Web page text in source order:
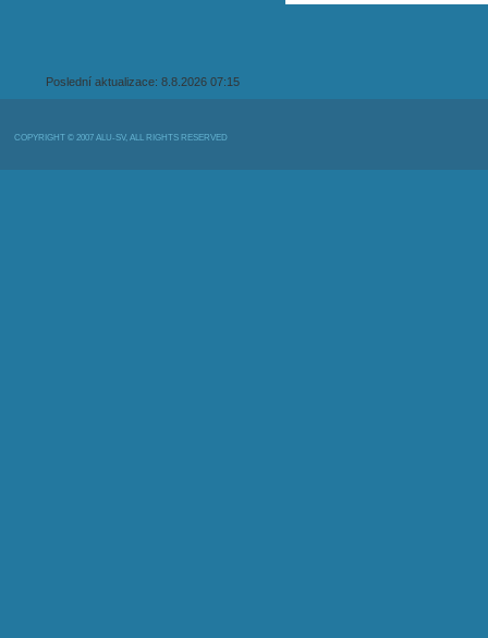
Poslední aktualizace: 8.8.2026 07:15
COPYRIGHT © 2007 ALU-SV, ALL RIGHTS RESERVED